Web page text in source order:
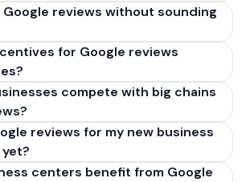
Google reviews without sounding
for Google reviews
compete with big chains
reviews for my new business
centers benefit from Google